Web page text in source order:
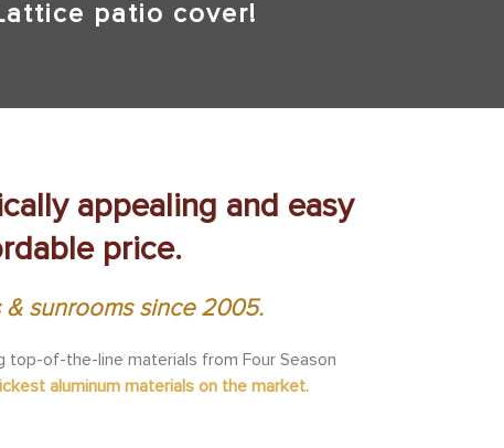
patio cover!
appealing and easy
price.
sunrooms since 2005.
top-of-the-line materials from Four Season
aluminum materials on the market.